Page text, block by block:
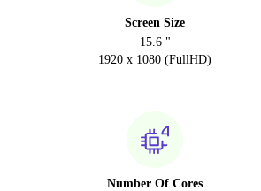
Screen Size
15.6 "
1920 x 1080 (FullHD)
Number Of Cores